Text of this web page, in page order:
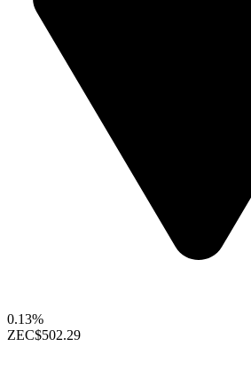
0.13%
ZEC$502.29